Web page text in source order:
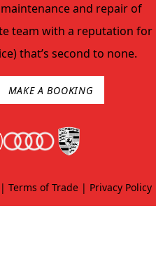
and repair of
team with a reputation for
that’s second to none.
MAKE A BOOKING
| Terms of Trade | Privacy Policy